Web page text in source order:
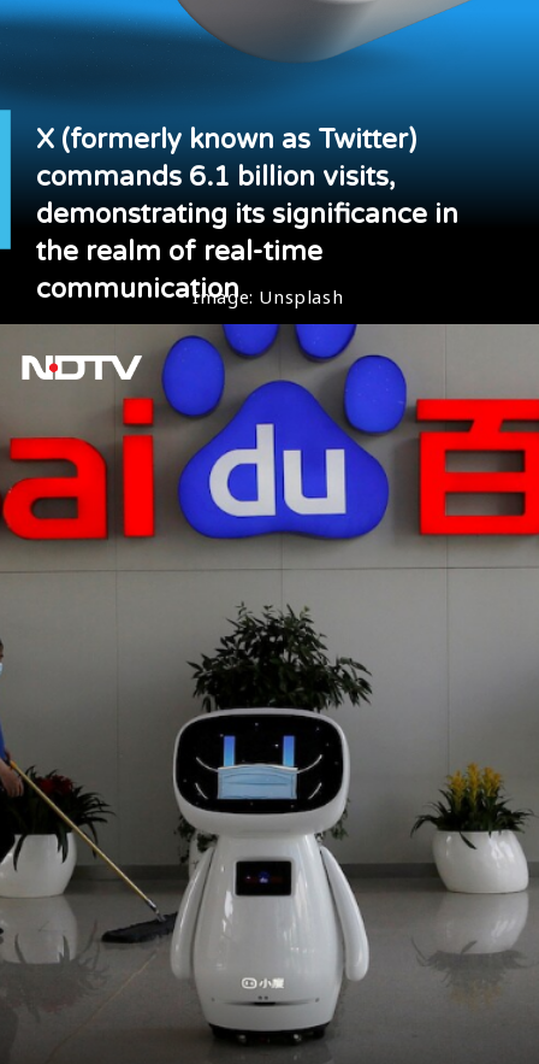
X (formerly known as Twitter)
commands 6.1 billion visits,
demonstrating its significance in
the realm of real-time
communicationImage: Unsplash